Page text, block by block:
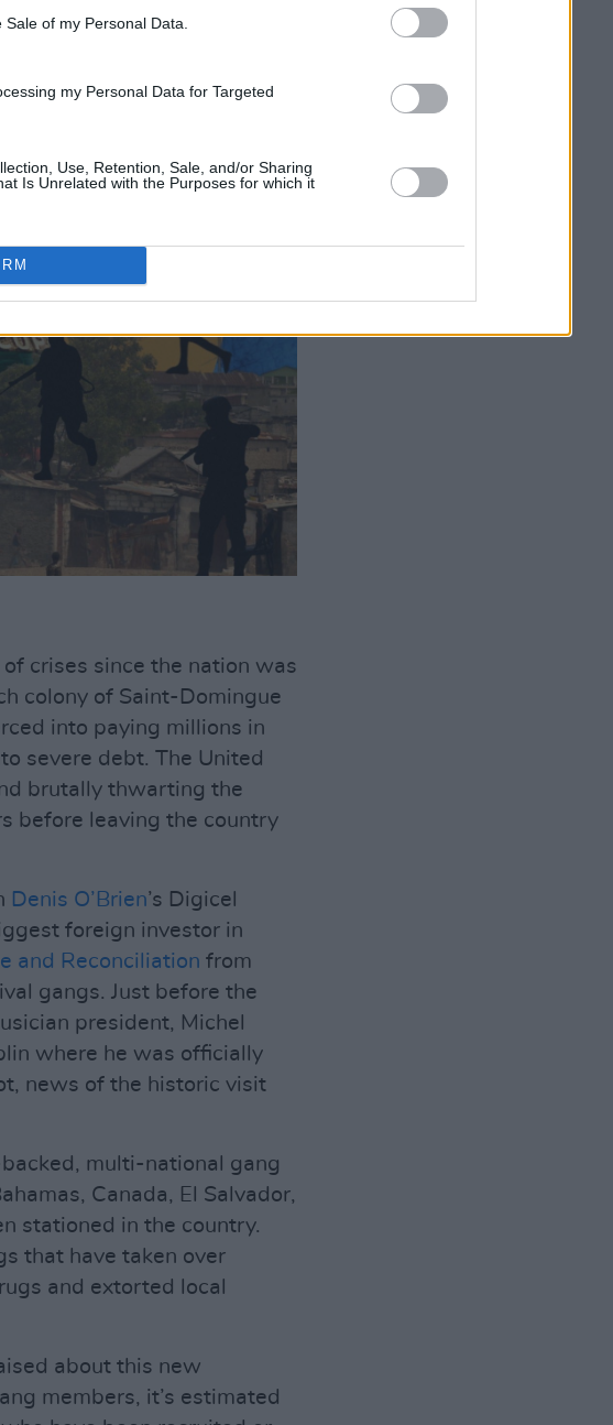
of my Personal Data.
my Personal Data for Targeted
Use, Retention, Sale, and/or Sharing
Is Unrelated with the Purposes for which it
crises since the nation was
colony of Saint-Domingue
into paying millions in
severe debt. The United
brutally thwarting the
before leaving the country
Denis O’Brien’s Digicel
foreign investor in
and Reconciliation from
gangs. Just before the
president, Michel
where he was officially
news of the historic visit
multi-national gang
Canada, El Salvador,
stationed in the country.
that have taken over
and extorted local
about this new
members, it’s estimated